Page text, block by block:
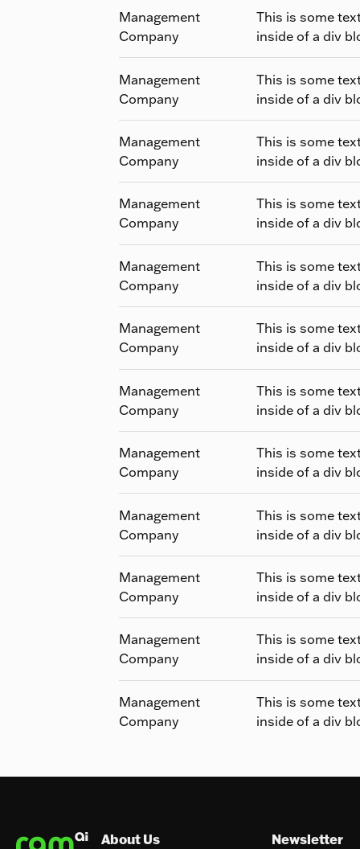
Management
Company
This is some
inside of a div
Management
Company
This is some
inside of a div
Management
Company
This is some
inside of a div
Management
Company
This is some
inside of a div
Management
Company
This is some
inside of a div
Management
Company
This is some
inside of a div
Management
Company
This is some
inside of a div
Management
Company
This is some
inside of a div
Management
Company
This is some
inside of a div
Management
Company
This is some
inside of a div
Management
Company
This is some
inside of a div
Management
Company
This is some
inside of a div
About Us
Newsletter